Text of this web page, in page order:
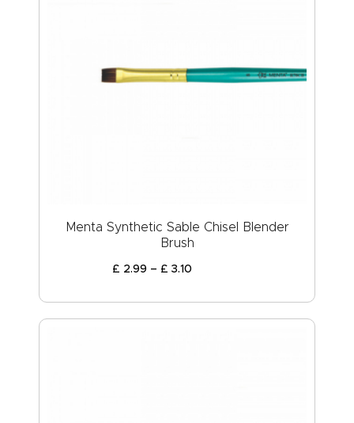
Menta Synthetic Sable Chisel Blender
Brush
£ 2.99 – £ 3.10